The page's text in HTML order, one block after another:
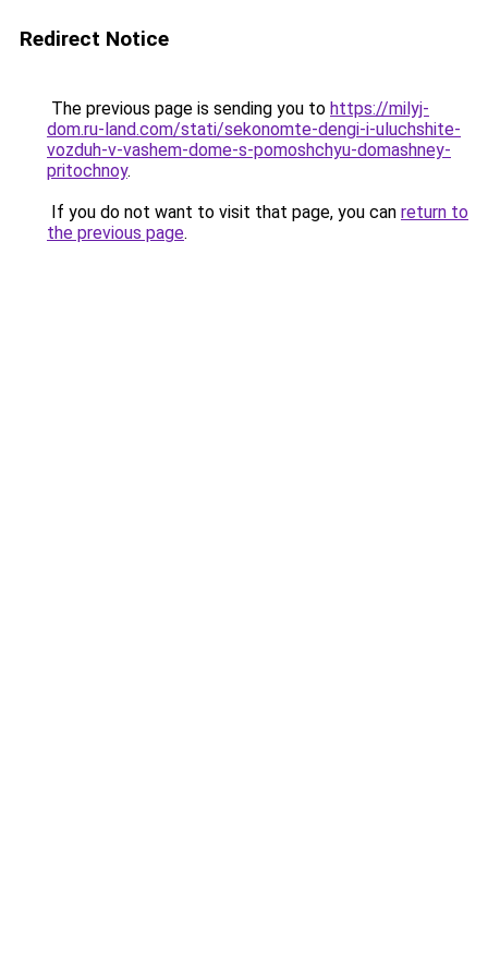
Redirect Notice
The previous page is sending you to https://milyj-
dom.ru-land.com/stati/sekonomte-dengi-i-uluchshite-
vozduh-v-vashem-dome-s-pomoshchyu-domashney-
pritochnoy.
If you do not want to visit that page, you can return to
the previous page.